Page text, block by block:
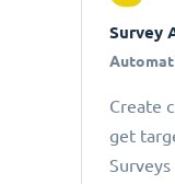
Survey
Create
get